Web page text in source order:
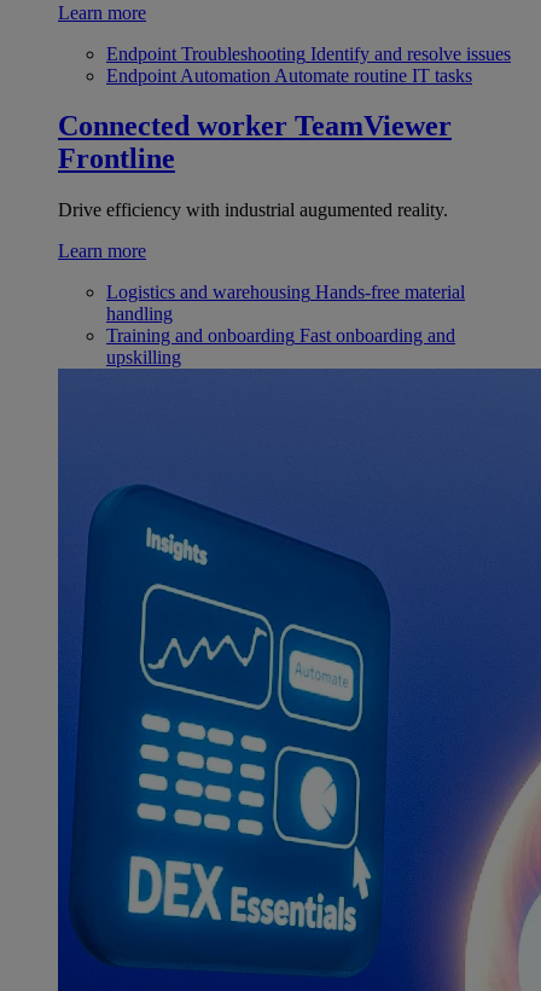
Learn more
Endpoint Troubleshooting Identify and resolve issues
Endpoint Automation Automate routine IT tasks
Connected worker TeamViewer
Frontline
Drive efficiency with industrial augumented reality.
Learn more
Logistics and warehousing Hands-free material
handling
Training and onboarding Fast onboarding and
upskilling